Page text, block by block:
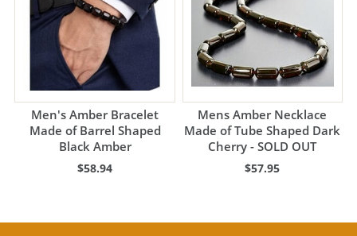
Men's Amber Bracelet
Made of Barrel Shaped
Black Amber
$58.94
Mens Amber Necklace
Made of Tube Shaped Dark
Cherry - SOLD OUT
$57.95